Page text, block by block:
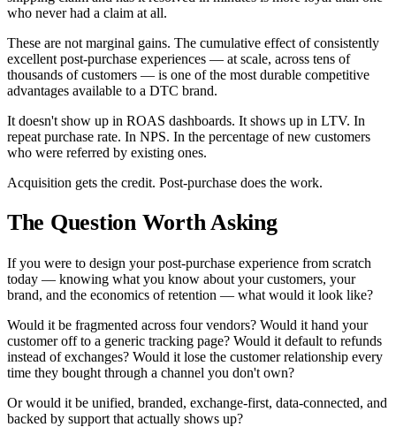
who never had a claim at all.
These are not marginal gains. The cumulative effect of consistently
excellent post-purchase experiences — at scale, across tens of
thousands of customers — is one of the most durable competitive
advantages available to a DTC brand.
It doesn't show up in ROAS dashboards. It shows up in LTV. In
repeat purchase rate. In NPS. In the percentage of new customers
who were referred by existing ones.
Acquisition gets the credit. Post-purchase does the work.
The Question Worth Asking
If you were to design your post-purchase experience from scratch
today — knowing what you know about your customers, your
brand, and the economics of retention — what would it look like?
Would it be fragmented across four vendors? Would it hand your
customer off to a generic tracking page? Would it default to refunds
instead of exchanges? Would it lose the customer relationship every
time they bought through a channel you don't own?
Or would it be unified, branded, exchange-first, data-connected, and
backed by support that actually shows up?